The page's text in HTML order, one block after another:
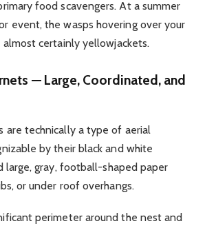
food scavengers. At a summer
event, the wasps hovering over your
certainly yellowjackets.
— Large, Coordinated, and
are technically a type of aerial
by their black and white
large, gray, football-shaped paper
or under roof overhangs.
perimeter around the nest and